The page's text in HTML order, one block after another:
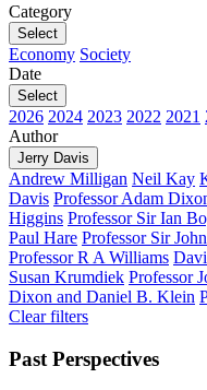
Category
Select
Economy Society
Date
Select
2026 2024 2023 2022 2021
Author
Jerry Davis
Andrew Milligan Neil Kay
Davis Professor Adam
Higgins Professor Sir Ian
Paul Hare Professor Sir
Professor R A Williams
Susan Krumdiek Professor
Dixon and Daniel B. Klein
Clear filters
Past Perspectives